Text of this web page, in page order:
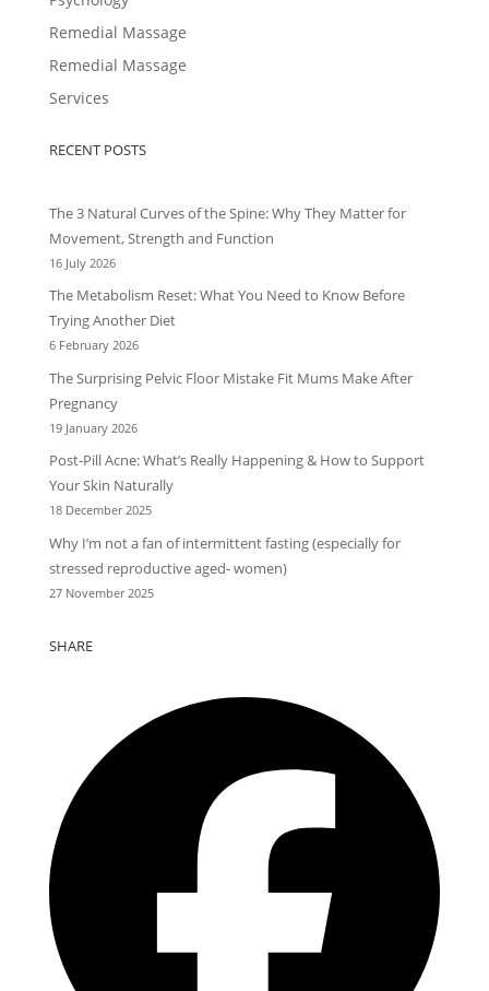
Remedial Massage
Remedial Massage
Services
RECENT POSTS
The 3 Natural Curves of the Spine: Why They Matter for
Movement, Strength and Function
16 July 2026
The Metabolism Reset: What You Need to Know Before
Trying Another Diet
6 February 2026
The Surprising Pelvic Floor Mistake Fit Mums Make After
Pregnancy
19 January 2026
Post-Pill Acne: What’s Really Happening & How to Support
Your Skin Naturally
18 December 2025
Why I’m not a fan of intermittent fasting (especially for
stressed reproductive aged- women)
27 November 2025
SHARE